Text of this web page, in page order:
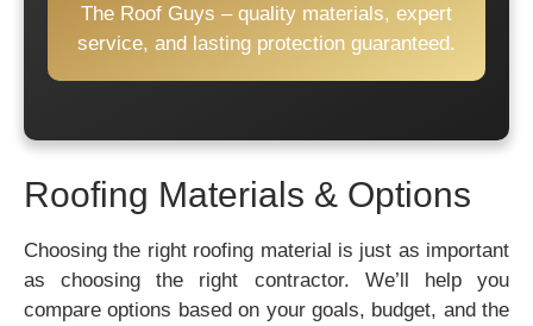
The Roof Guys – quality materials, expert
service, and lasting protection guaranteed.
Roofing Materials & Options
Choosing the right roofing material is just as important
as choosing the right contractor. We’ll help you
compare options based on your goals, budget, and the